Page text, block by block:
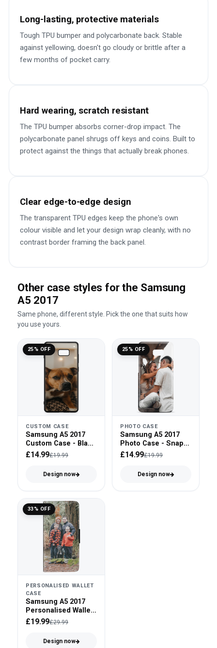
Long-lasting, protective materials
Tough TPU bumper and polycarbonate back. Stable
against yellowing, doesn't go cloudy or brittle after a
few months of pocket carry.
Hard wearing, scratch resistant
The TPU bumper absorbs corner-drop impact. The
polycarbonate panel shrugs off keys and coins. Built to
protect against the things that actually break phones.
Clear edge-to-edge design
The transparent TPU edges keep the phone's own
colour visible and let your design wrap cleanly, with no
contrast border framing the back panel.
Other case styles for the Samsung
A5 2017
Same phone, different style. Pick the one that suits how
you use yours.
25% OFF
CUSTOM CASE
Samsung A5 2017
Custom Case - Black
Bumper
£14.99£19.99
Design now
25% OFF
PHOTO CASE
Samsung A5 2017
Photo Case - Snap
On
£14.99£19.99
Design now
33% OFF
PERSONALISED WALLET
CASE
Samsung A5 2017
Personalised Wallet
Case - Faux Leather
£19.99£29.99
Design now